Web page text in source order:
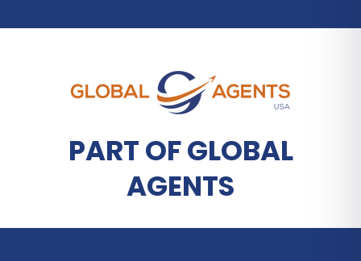
PART OF GLOBAL
AGENTS